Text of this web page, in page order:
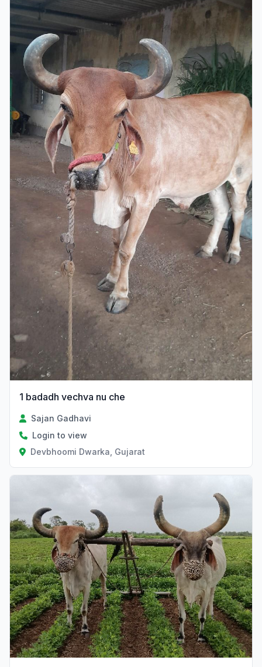
1 badadh vechva nu che
Sajan Gadhavi
Login to view
Devbhoomi Dwarka, Gujarat